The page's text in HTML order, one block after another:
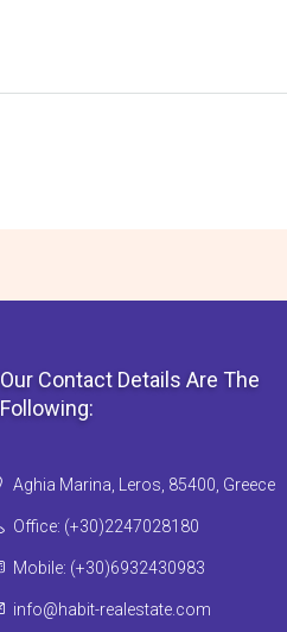
Our Contact Details Are The
Following:
Aghia Marina, Leros, 85400, Greece
Office: (+30)2247028180
Mobile: (+30)6932430983
info@habit-realestate.com